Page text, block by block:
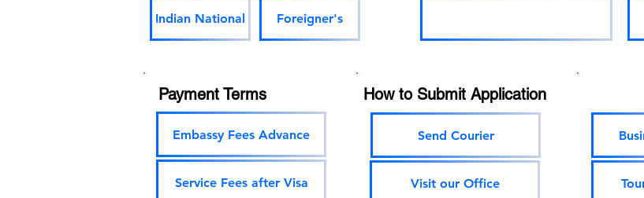
Indian National Foreigner's
Payment Terms
Embassy Fees Advance
Service Fees after Visa
How to Submit Application
Send Courier
Visit our Office